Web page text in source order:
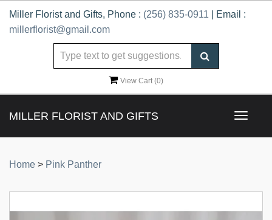
Miller Florist and Gifts, Phone : (256) 835-0911 | Email :
millerflorist@gmail.com
View Cart (0)
MILLER FLORIST AND GIFTS
Toggle
Home > Pink Panther